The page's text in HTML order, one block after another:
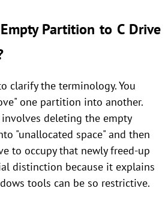
Partition to C Drive
clarify the terminology. You
one partition into another.
deleting the empty
"unallocated space" and then
to occupy that newly freed-up
distinction because it explains
tools can be so restrictive.